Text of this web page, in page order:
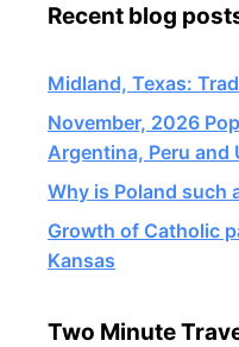
Recent blog
Midland, Texas:
November, 2026
Argentina, Peru and
Why is Poland such
Growth of Catholic
Kansas
Two Minute